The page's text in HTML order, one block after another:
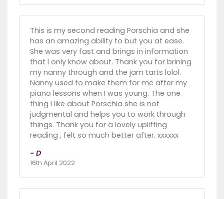
This is my second reading Porschia and she
has an amazing ability to but you at ease.
She was very fast and brings in information
that I only know about. Thank you for brining
my nanny through and the jam tarts lolol.
Nanny used to make them for me after my
piano lessons when I was young. The one
thing I like about Porschia she is not
judgmental and helps you to work through
things. Thank you for a lovely uplifting
reading , felt so much better after. xxxxxx
- D
16th April 2022